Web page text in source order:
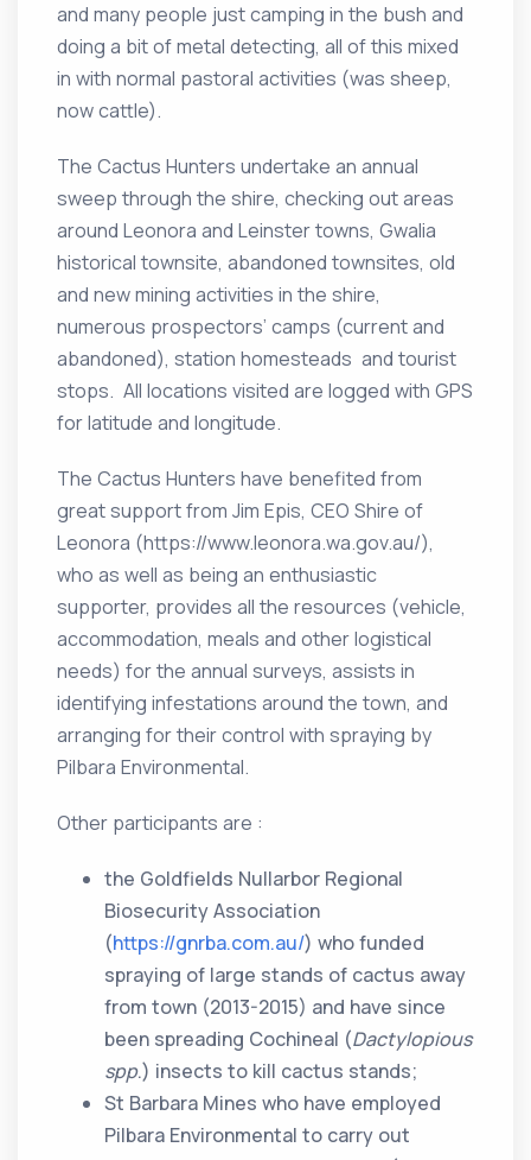
and many people just camping in the bush and
doing a bit of metal detecting, all of this mixed
in with normal pastoral activities (was sheep,
now cattle).
The Cactus Hunters undertake an annual
sweep through the shire, checking out areas
around Leonora and Leinster towns, Gwalia
historical townsite, abandoned townsites, old
and new mining activities in the shire,
numerous prospectors’ camps (current and
abandoned), station homesteads and tourist
stops. All locations visited are logged with GPS
for latitude and longitude.
The Cactus Hunters have benefited from
great support from Jim Epis, CEO Shire of
Leonora (https://www.leonora.wa.gov.au/),
who as well as being an enthusiastic
supporter, provides all the resources (vehicle,
accommodation, meals and other logistical
needs) for the annual surveys, assists in
identifying infestations around the town, and
arranging for their control with spraying by
Pilbara Environmental.
Other participants are :
the Goldfields Nullarbor Regional
Biosecurity Association
(https://gnrba.com.au/) who funded
spraying of large stands of cactus away
from town (2013-2015) and have since
been spreading Cochineal (Dactylopious
spp.) insects to kill cactus stands;
St Barbara Mines who have employed
Pilbara Environmental to carry out